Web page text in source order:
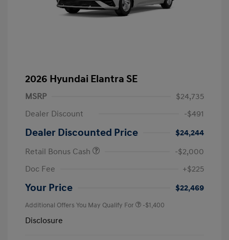
2026 Hyundai Elantra SE
MSRP
$24,735
Dealer Discount
-$491
Dealer Discounted Price
$24,244
Retail Bonus Cash
-$2,000
Doc Fee
+$225
Your Price $22,469
Additional Offers You May Qualify For -$1,400
Disclosure